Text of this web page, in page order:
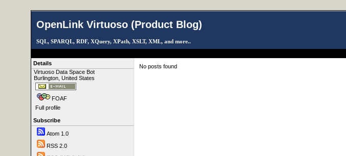
OpenLink Virtuoso (Product Blog)
SQL, SPARQL, RDF, XQuery, XPath, XSLT, XML, and more..
Details
Virtuoso Data Space Bot
Burlington, United States
FOAF
Full profile
Subscribe
Atom 1.0
RSS 2.0
No posts found